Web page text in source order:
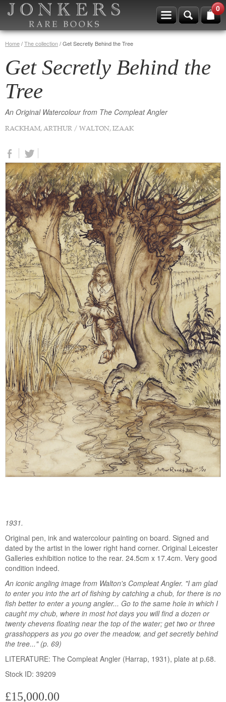
0
Home/The collection/Get Secretly Behind the Tree
Get Secretly Behind the
Tree
An Original Watercolour from The Compleat Angler
RACKHAM, ARTHUR / WALTON, IZAAK
1931.
Original pen, ink and watercolour painting on board. Signed and
dated by the artist in the lower right hand corner. Original Leicester
Galleries exhibition notice to the rear. 24.5cm x 17.4cm. Very good
condition indeed.
An iconic angling image from Walton's Compleat Angler. "I am glad
to enter you into the art of fishing by catching a chub, for there is no
fish better to enter a young angler... Go to the same hole in which I
caught my chub, where in most hot days you will find a dozen or
twenty chevens floating near the top of the water; get two or three
grasshoppers as you go over the meadow, and get secretly behind
the tree..." (p. 69)
LITERATURE: The Compleat Angler (Harrap, 1931), plate at p.68.
Stock ID: 39209
£15,000.00